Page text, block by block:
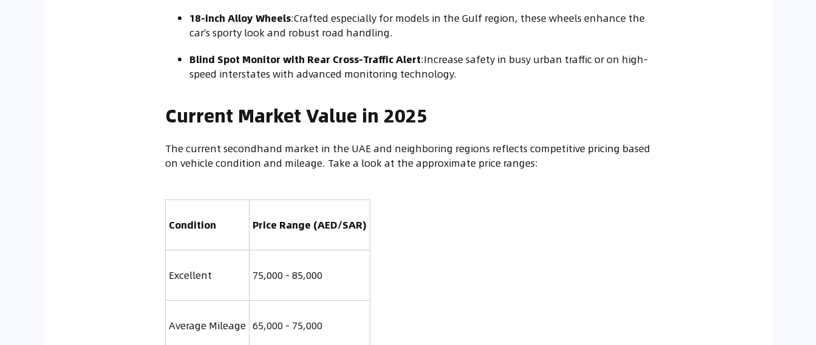
18-inch Alloy Wheels:Crafted especially for models in the Gulf region, these wheels enhance the
car’s sporty look and robust road handling.
Blind Spot Monitor with Rear Cross-Traffic Alert:Increase safety in busy urban traffic or on high-
speed interstates with advanced monitoring technology.
Current Market Value in 2025
The current secondhand market in the UAE and neighboring regions reflects competitive pricing based
on vehicle condition and mileage. Take a look at the approximate price ranges:
Condition Price Range (AED/SAR)
Excellent 75,000 - 85,000
Average Mileage 65,000 - 75,000